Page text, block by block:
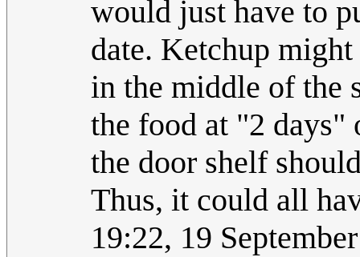
would just have to
date. Ketchup
in the middle of the
the food at "2 days"
the door shelf
Thus, it could all
19:22, 19